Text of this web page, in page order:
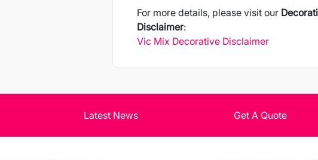
For more details, please visit our
Disclaimer:
Vic Mix Decorative Disclaimer
Latest News Get A Quote